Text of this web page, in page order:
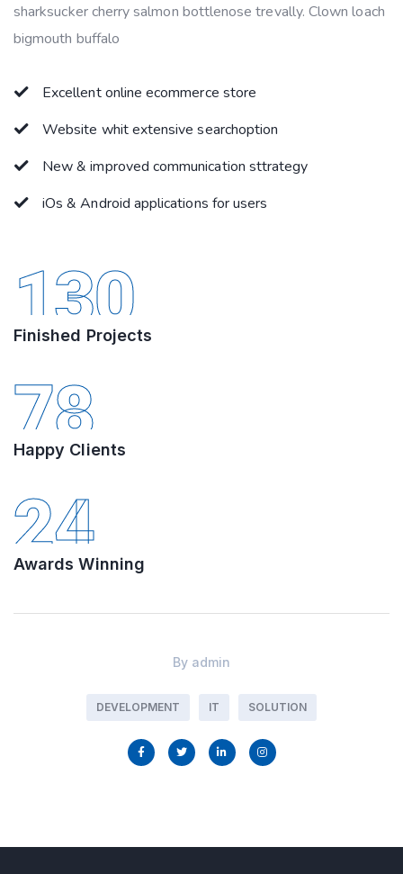
sharksucker cherry salmon bottlenose trevally. Clown loach
bigmouth buffalo
Excellent online ecommerce store
Website whit extensive searchoption
New & improved communication sttrategy
iOs & Android applications for users
130
Finished Projects
78
Happy Clients
24
Awards Winning
By admin
DEVELOPMENT IT SOLUTION